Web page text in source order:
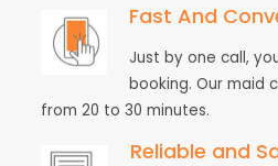
Fast And
Just by one call,
booking. Our maid
from 20 to 30 minutes.
Reliable and